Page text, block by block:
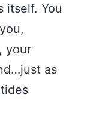
itself. You
your
as